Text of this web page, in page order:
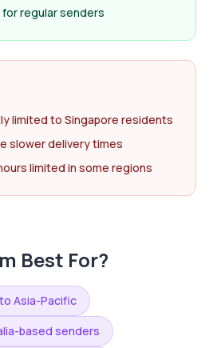
regular senders
limited to Singapore residents
slower delivery times
limited in some regions
Best For?
Asia-Pacific
based senders